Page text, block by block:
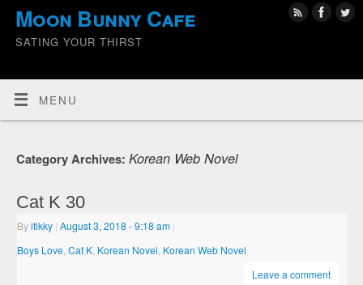
Moon Bunny Cafe
SATING YOUR THIRST
MENU
Category Archives:Korean Web Novel
Cat K 30
Byitikky | August 3, 2018- 9:18 am |
Boys Love ,Cat K Korean Novel Korean Web Novel
Leave a comment